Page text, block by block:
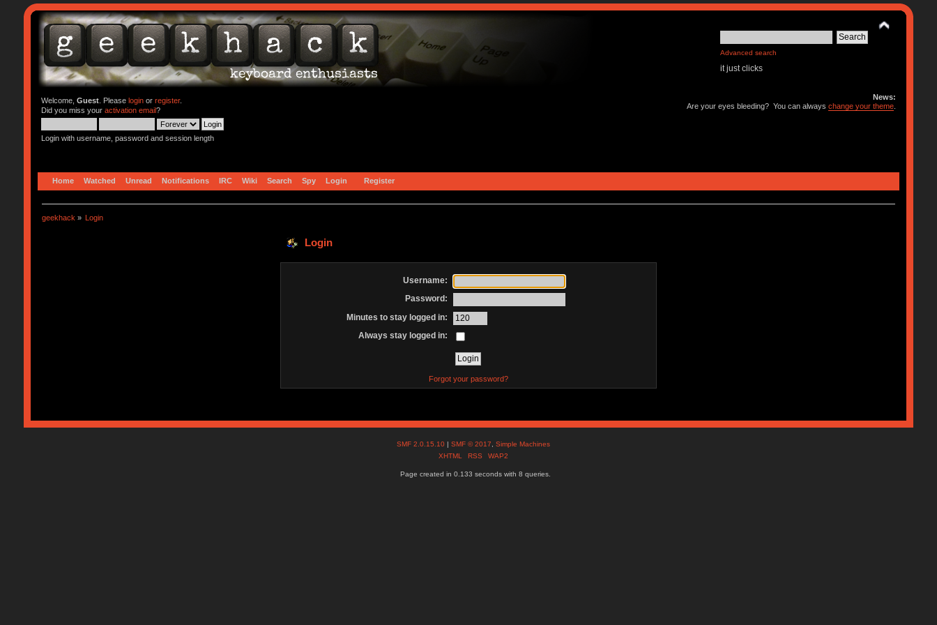
Advanced search
it just clicks
Welcome, Guest. Please loginor register.
Did you miss your activation email?
Login with username, password and session length
News:
Are your eyes bleeding? You can alwayschange your theme
Home Watched Unread Notifications IRC Wiki Search Spy Login Register
geekhack » Login
Login
Username:
Password:
Minutes to stay logged in:
Always stay logged in:
Forgot your password?
SMF 2.0.15.10 |SMF © 2017,Simple Machines
XHTML
RSS WAP2
Page created in 0.133 seconds with 8 queries.